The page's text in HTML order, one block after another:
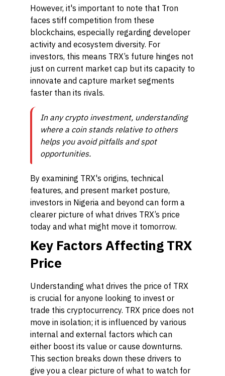
However, it's important to note that Tron
faces stiff competition from these
blockchains, especially regarding developer
activity and ecosystem diversity. For
investors, this means TRX’s future hinges not
just on current market cap but its capacity to
innovate and capture market segments
faster than its rivals.
In any crypto investment, understanding
where a coin stands relative to others
helps you avoid pitfalls and spot
opportunities.
By examining TRX's origins, technical
features, and present market posture,
investors in Nigeria and beyond can form a
clearer picture of what drives TRX’s price
today and what might move it tomorrow.
Key Factors Affecting TRX
Price
Understanding what drives the price of TRX
is crucial for anyone looking to invest or
trade this cryptocurrency. TRX price does not
move in isolation; it is influenced by various
internal and external factors which can
either boost its value or cause downturns.
This section breaks down these drivers to
give you a clear picture of what to watch for